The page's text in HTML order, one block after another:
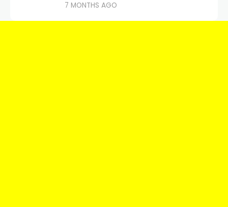
7 MONTHS AGO